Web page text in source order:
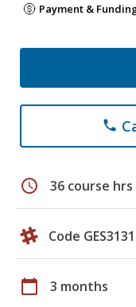
Payment &
phone
schedule 36 course hrs
Code GES3131
calendar_today 3 months